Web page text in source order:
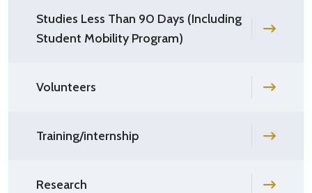
Studies Less Than 90 Days (Including
Student Mobility Program)
Volunteers
Training/internship
Research